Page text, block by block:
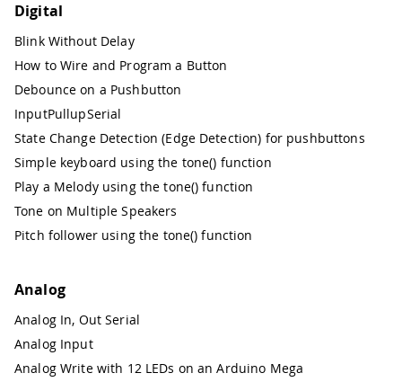
Digital
Blink Without Delay
How to Wire and Program a Button
Debounce on a Pushbutton
InputPullupSerial
State Change Detection (Edge Detection) for pushbuttons
Simple keyboard using the tone() function
Play a Melody using the tone() function
Tone on Multiple Speakers
Pitch follower using the tone() function
Analog
Analog In, Out Serial
Analog Input
Analog Write with 12 LEDs on an Arduino Mega